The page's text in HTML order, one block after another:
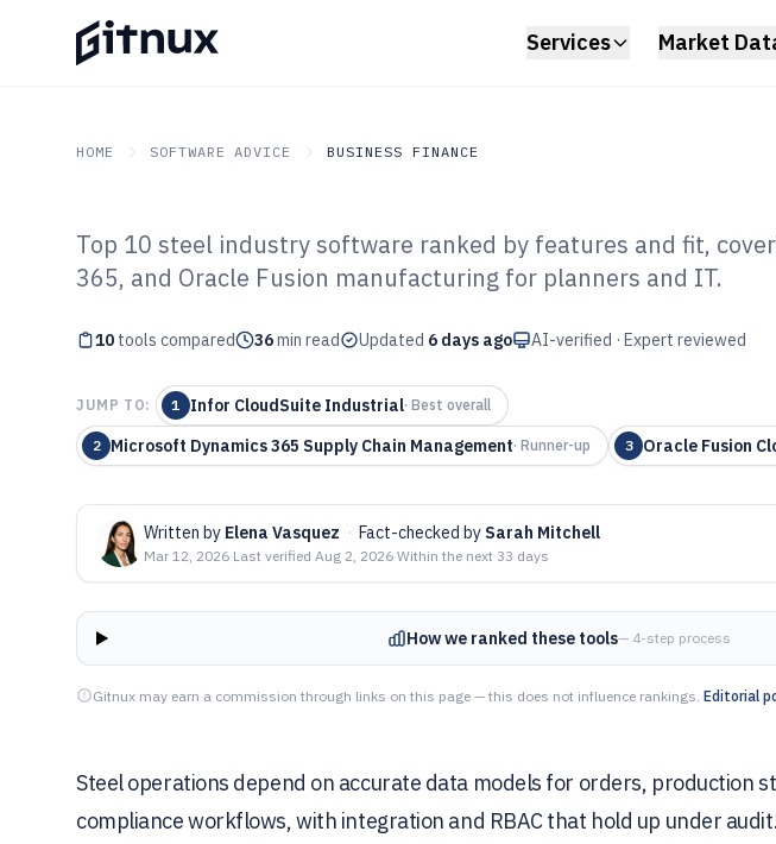
Services Market
HOME SOFTWARE ADVICE BUSINESS FINANCE
GITNUX SOFTWARE ADVICE Business Finance
Top 10 Best Steel Industry
Software of 2026
Top 10 steel industry software ranked by features and fit,
365, and Oracle Fusion manufacturing for planners and IT.
10 tools compared 36min read Updated 6 days ago AI-verified · Expert reviewed
JUMP TO: 1 Infor CloudSuite Industrial· Best overall
2 Microsoft Dynamics 365 Supply Chain Management· Runner-up 3 Oracle Fusion
Written by Elena Vasquez · Fact-checked by Sarah Mitchell
Mar 12, 2026·Last verified Aug 2, 2026·Within the next 33 days
How we ranked these tools— 4-step process
Gitnux may earn a commission through links on this page — this does not influence rankings. Editorial
Steel operations depend on accurate data models for orders, production
compliance workflows, with integration and RBAC that hold up under